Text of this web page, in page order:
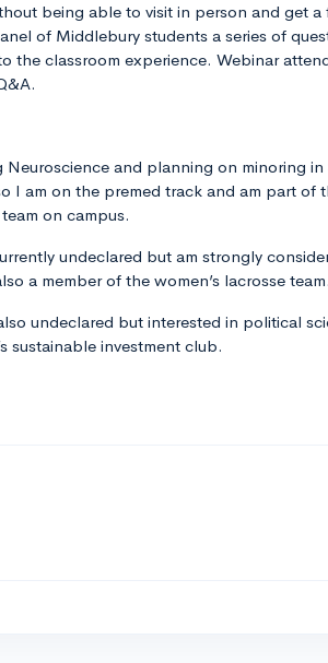
being able to visit in person and get a
of Middlebury students a series of
the classroom experience. Webinar
and planning on minoring in
I am on the premed track and am part of
on campus.
undeclared but am strongly
a member of the women’s lacrosse team.
undeclared but interested in political
sustainable investment club.